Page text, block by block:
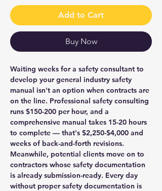
Add to Cart
Buy Now
Waiting weeks for a safety consultant to
develop your general industry safety
manual isn't an option when contracts are
on the line. Professional safety consulting
runs $150-200 per hour, and a
comprehensive manual takes 15-20 hours
to complete — that's $2,250-$4,000 and
weeks of back-and-forth revisions.
Meanwhile, potential clients move on to
contractors whose safety documentation
is already submission-ready. Every day
without proper safety documentation is